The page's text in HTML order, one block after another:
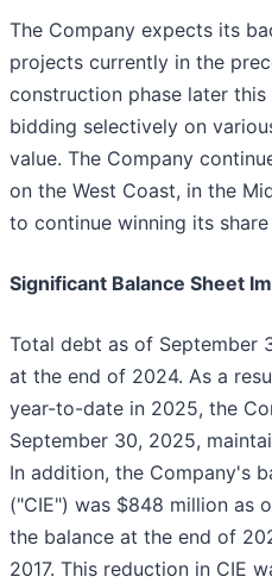
The Company expects its
projects currently in the
construction phase later
bidding selectively on
value. The Company
on the West Coast, in the
to continue winning its
Significant Balance Sheet
Total debt as of September
at the end of 2024. As a
year-to-date in 2025, the
September 30, 2025,
In addition, the Company's
("CIE") was $848 million as
the balance at the end of
2017. This reduction in CIE